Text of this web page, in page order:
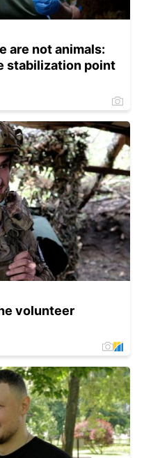
are not animals:
stabilization point
volunteer